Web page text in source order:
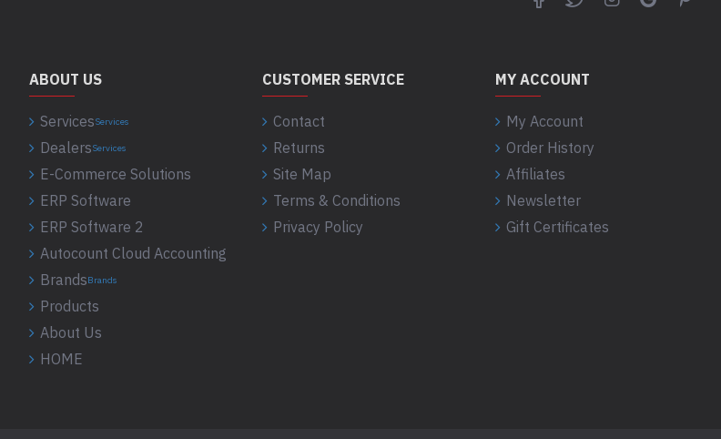
ABOUT US
ServicesServices
DealersServices
E-Commerce Solutions
ERP Software
ERP Software 2
Autocount Cloud Accounting
BrandsBrands
Products
About Us
HOME
CUSTOMER SERVICE
Contact
Returns
Site Map
Terms & Conditions
Privacy Policy
MY ACCOUNT
My Account
Order History
Affiliates
Newsletter
Gift Certificates